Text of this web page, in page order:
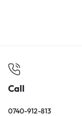
Call
0740-912-813